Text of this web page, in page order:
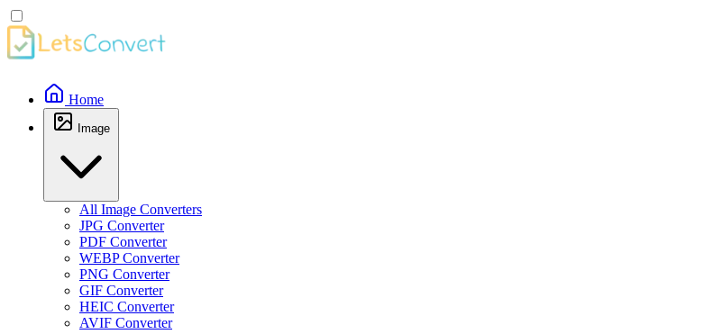
Home
Image
All Image Converters
JPG Converter
PDF Converter
WEBP Converter
PNG Converter
GIF Converter
HEIC Converter
AVIF Converter